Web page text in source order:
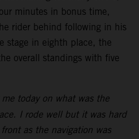
minutes in bonus time,
rider behind following in his
stage in eighth place, the
overall standings with five
today on what was the
I rode well but it was hard
as the navigation was